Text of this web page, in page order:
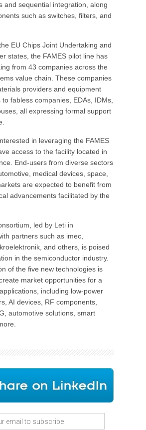
and sequential integration, along
such as switches, filters, and
EU Chips Joint Undertaking and
states, the FAMES pilot line has
from 43 companies across the
value chain. These companies
providers and equipment
fabless companies, EDAs, IDMs,
all expressing formal support
in leveraging the FAMES
access to the facility located in
End-users from diverse sectors
medical devices, space,
are expected to benefit from
advancements facilitated by the
led by Leti in
partners such as imec,
and others, is poised
in the semiconductor industry.
of the five new technologies is
market opportunities for a
including low-power
AI devices, RF components,
automotive solutions, smart